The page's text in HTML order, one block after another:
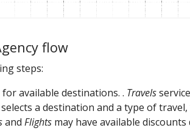
flow
steps:
for available destinations. . Travels
a destination and a type of travel,
and Flights may have available